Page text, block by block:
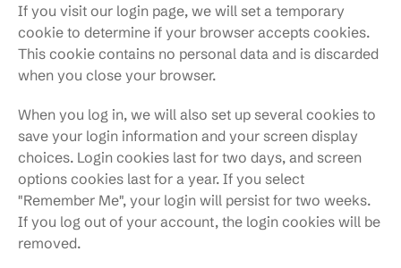
If you visit our login page, we will set a temporary
cookie to determine if your browser accepts cookies.
This cookie contains no personal data and is discarded
when you close your browser.
When you log in, we will also set up several cookies to
save your login information and your screen display
choices. Login cookies last for two days, and screen
options cookies last for a year. If you select
"Remember Me", your login will persist for two weeks.
If you log out of your account, the login cookies will be
removed.